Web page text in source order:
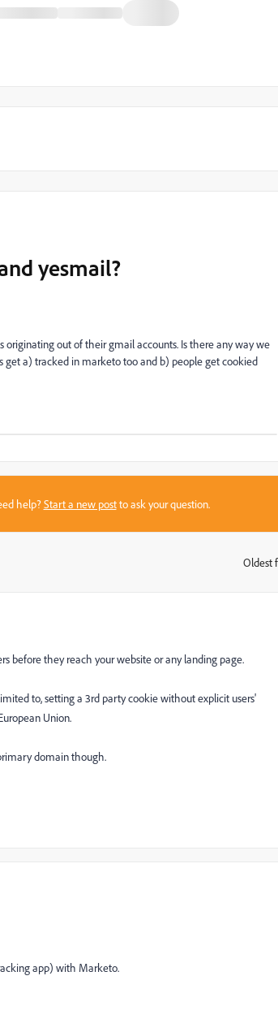
yesmail?
out of their gmail accounts. Is there any way we
a) tracked in marketo too and b) people get cookied
help?Start a new postto ask your question.
Oldest
before they reach your website or any landing page.
to, setting a 3rd party cookie without explicit users'
Union.
domain though.
app) with Marketo.